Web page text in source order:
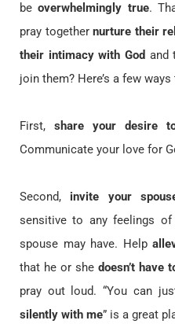
beoverwhelmingly true.
pray together nurture their
their intimacy with God and
join them? Here’s a few
First, share your desire
Communicate your love for
Second, invite your
sensitive to any feelings of
spouse may have. Help
that he or she doesn’t have
pray out loud. “You can
silently with me” is a great